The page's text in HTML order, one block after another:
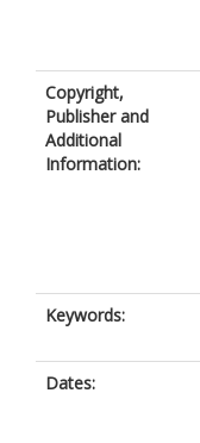
Copyright,
Publisher and
Additional
Information:
Keywords:
Dates: